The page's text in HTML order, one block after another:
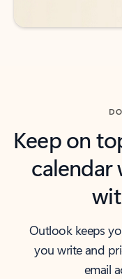
Keep on
calendar
Outlook keeps
you write and
email